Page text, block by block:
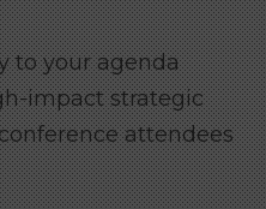
to your agenda
impact strategic
attendees